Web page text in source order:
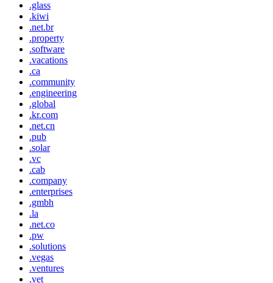
.glass
.kiwi
.net.br
.property
.software
.vacations
.ca
.community
.engineering
.global
.kr.com
.net.cn
.pub
.solar
.vc
.cab
.company
.enterprises
.gmbh
.la
.net.co
.pw
.solutions
.vegas
.ventures
.vet